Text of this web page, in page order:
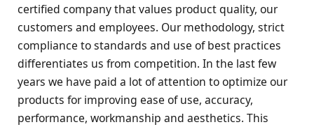
certified company that values product quality, our
customers and employees. Our methodology, strict
compliance to standards and use of best practices
differentiates us from competition. In the last few
years we have paid a lot of attention to optimize our
products for improving ease of use, accuracy,
performance, workmanship and aesthetics. This